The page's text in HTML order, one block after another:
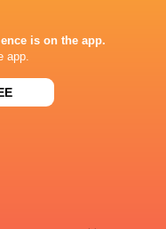
is on the app.
app.